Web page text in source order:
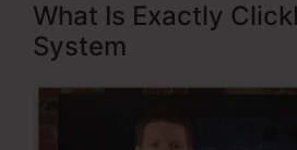
What Is Exactly
System